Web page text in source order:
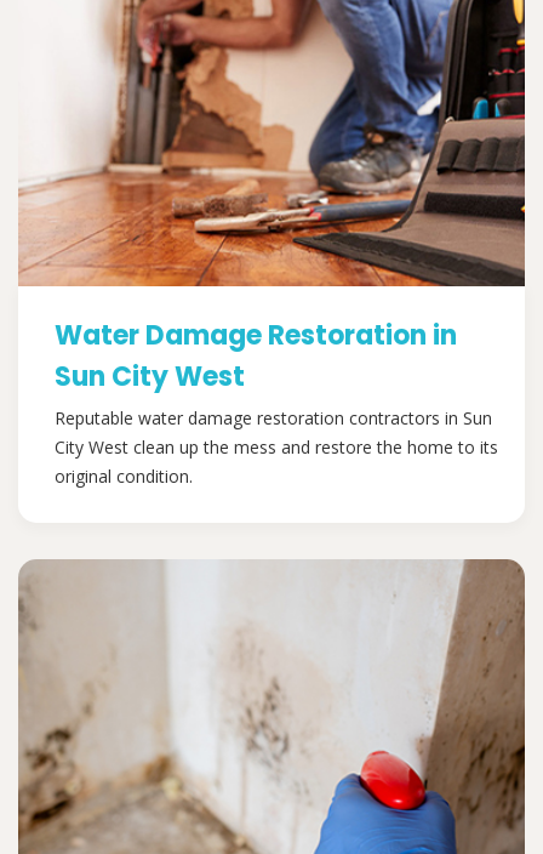
Water Damage Restoration in
Sun City West
Reputable water damage restoration contractors in Sun
City West clean up the mess and restore the home to its
original condition.